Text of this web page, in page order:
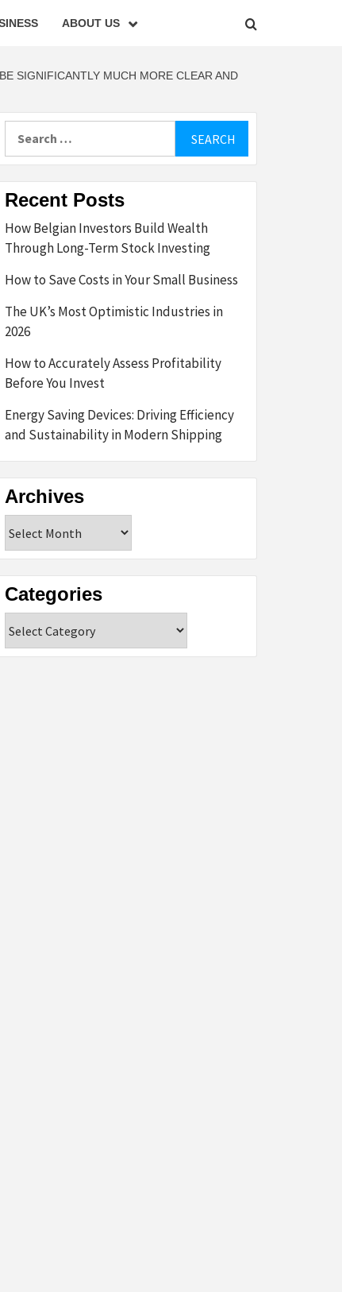
ABOUT US
SIGNIFICANTLY MUCH MORE CLEAR AND
Recent Posts
How Belgian Investors Build Wealth
Through Long-Term Stock Investing
How to Save Costs in Your Small Business
The UK’s Most Optimistic Industries in
2026
How to Accurately Assess Profitability
Before You Invest
Energy Saving Devices: Driving Efficiency
and Sustainability in Modern Shipping
Archives
Categories